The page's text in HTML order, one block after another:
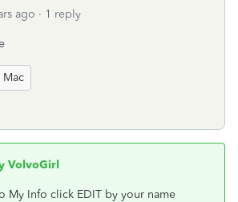
ago 1 reply
Mac
VolvoGirl
My Info click EDIT by your name